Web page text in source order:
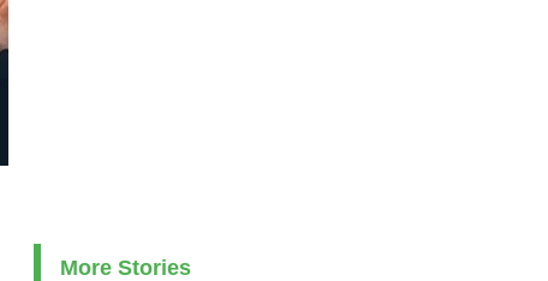
More Stories